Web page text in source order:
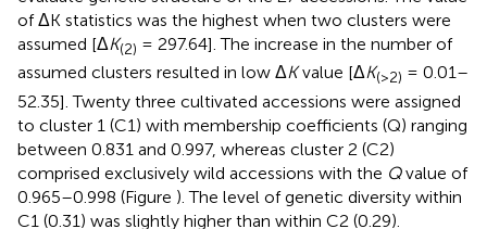
of ΔK statistics was the highest when two clusters were
assumed [ΔK(2) = 297.64]. The increase in the number of
assumed clusters resulted in low ΔKvalue [ΔK(>2) = 0.01–
52.35]. Twenty three cultivated accessions were assigned
to cluster 1 (C1) with membership coefficients (Q) ranging
between 0.831 and 0.997, whereas cluster 2 (C2)
comprised exclusively wild accessions with the Qvalue of
0.965–0.998 (Figure ). The level of genetic diversity within
C1 (0.31) was slightly higher than within C2 (0.29).